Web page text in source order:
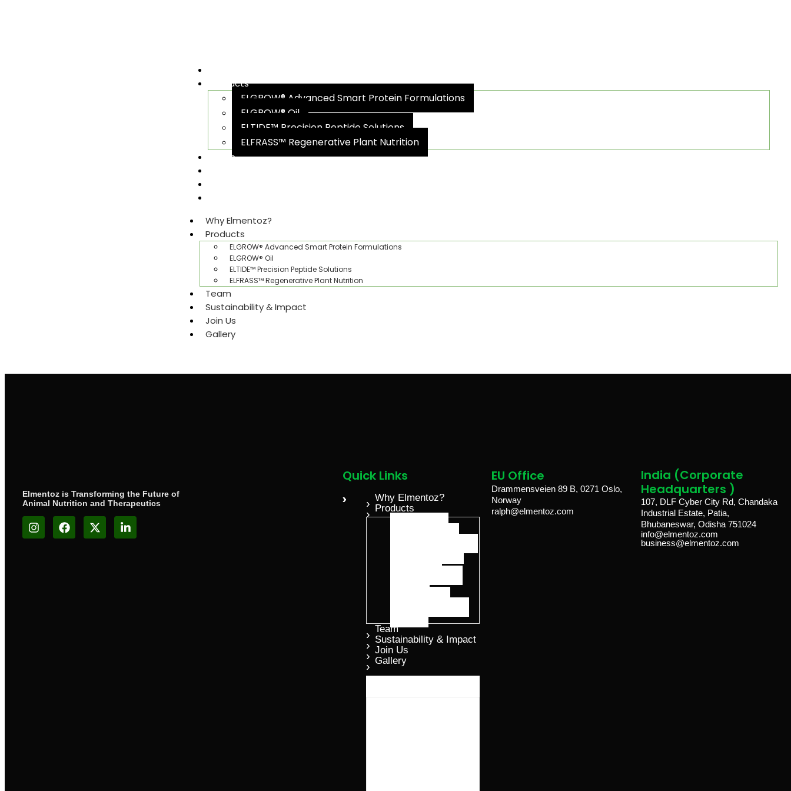
Products
ELGROW® Advanced Smart Protein Formulations
ELGROW® Oil
ELTIDE™ Precision Peptide Solutions
ELFRASS™ Regenerative Plant Nutrition
Team
Why Elmentoz?
Products
ELGROW® Advanced Smart Protein Formulations
ELGROW® Oil
ELTIDE™ Precision Peptide Solutions
ELFRASS™ Regenerative Plant Nutrition
Team
Sustainability & Impact
Join Us
Gallery​
Elmentoz is Transforming the Future of
Animal Nutrition and Therapeutics
Quick Links
Why Elmentoz?
Products
ELGROW®
Advanced Smart
ELGROW® Oil
ELTIDE™
Solutions
ELFRASS™
Nutrition
Team
Sustainability & Impact
Join Us
Gallery​
EU Office​
Drammensveien 89 B, 0271 Oslo,
Norway
ralph@elmentoz.com
India (Corporate
Headquarters )
107, DLF Cyber City Rd, Chandaka
Industrial Estate, Patia,
Bhubaneswar, Odisha 751024
info@elmentoz.com
business@elmentoz.com